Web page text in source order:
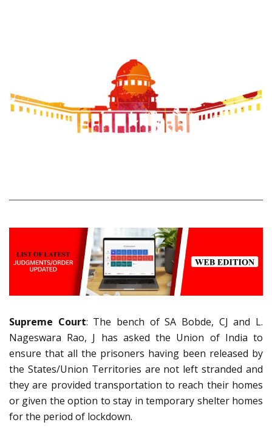
Supreme Court: The bench of SA Bobde, CJ and L.
Nageswara Rao, J has asked the Union of India to
ensure that all the prisoners having been released by
the States/Union Territories are not left stranded and
they are provided transportation to reach their homes
or given the option to stay in temporary shelter homes
for the period of lockdown.